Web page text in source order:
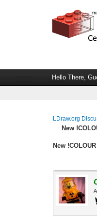
Hello There,
LDraw.org
New
New